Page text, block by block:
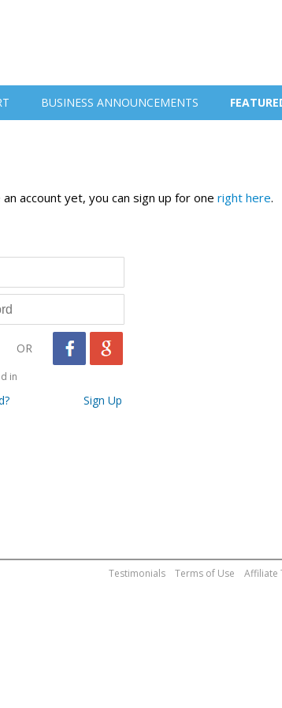
BUSINESS ANNOUNCEMENTS
account yet, you can sign up for one right here.
OR
in
Sign Up
Affiliate
Terms of Use
Testimonials